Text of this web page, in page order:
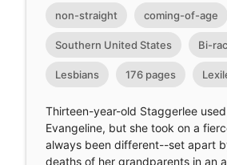
non-straight coming-of-age
Southern United States Bi-
Lesbians 176 pages
Thirteen-year-old Staggerlee
Evangeline, but she took on a
always been different--set apart
deaths of her grandparents in an